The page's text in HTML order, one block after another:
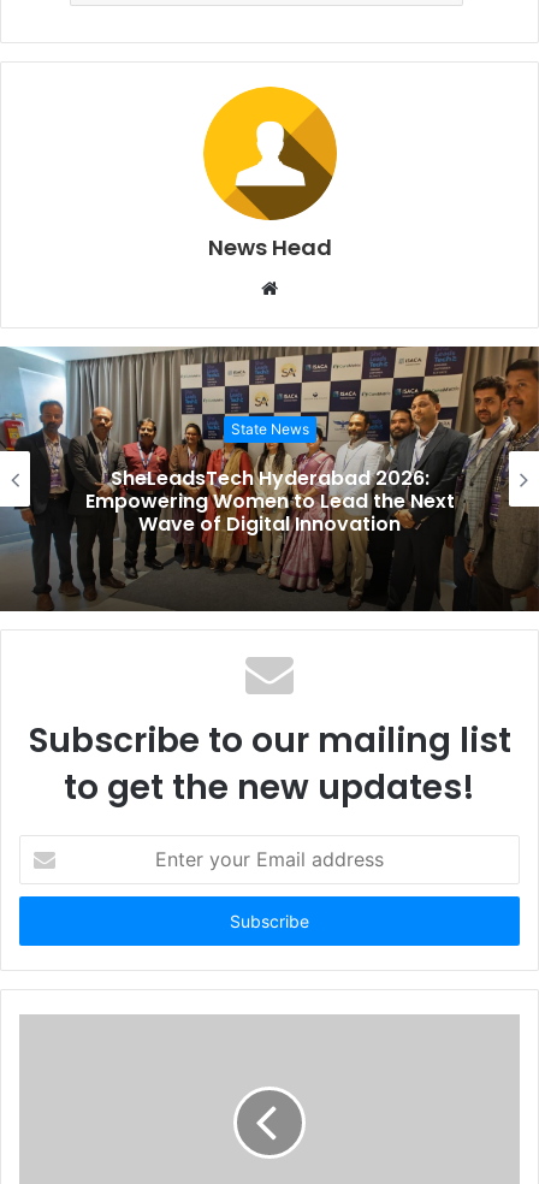
News Head
b
s
i
t
e
State News
SheLeadsTech Hyderabad 2026:
Empowering Women to Lead the Next
Wave of Digital Innovation
Subscribe to our mailing list
to get the new updates!
t
r
y